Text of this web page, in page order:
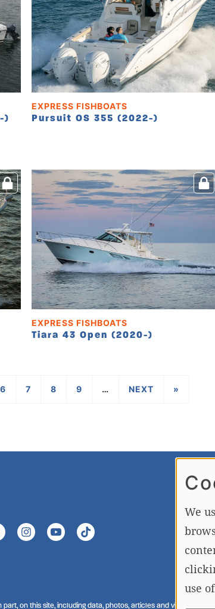
)
EXPRESS FISHBOATS
Pursuit OS 355 (2022-)
EXPRESS FISHBOATS
Tiara 43 Open (2020-)
6 7 8 9 …
on this site, including data, photos, articles and videos is
We
use